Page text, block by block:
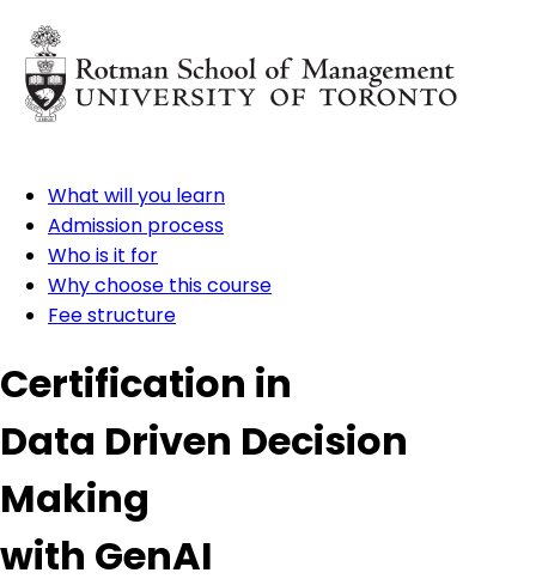
What will you learn
Admission process
Who is it for
Why choose this course
Fee structure
Certification in
Data Driven Decision
Making
with GenAI